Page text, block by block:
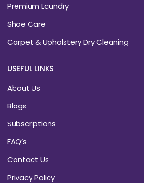
Premium Laundry
Shoe Care
Carpet & Upholstery Dry Cleaning
USEFUL LINKS
About Us
Blogs
Subscriptions
FAQ’s
Contact Us
Privacy Policy